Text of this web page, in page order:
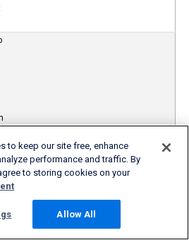
to keep our site free, enhance
performance and traffic. By
to storing cookies on your
Allow All